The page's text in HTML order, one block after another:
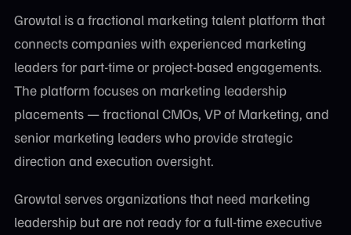
Growtal is a fractional marketing talent platform that
connects companies with experienced marketing
leaders for part-time or project-based engagements.
The platform focuses on marketing leadership
placements — fractional CMOs, VP of Marketing, and
senior marketing leaders who provide strategic
direction and execution oversight.
Growtal serves organizations that need marketing
leadership but are not ready for a full-time executive